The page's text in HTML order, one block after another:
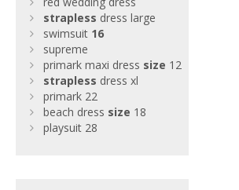
strapless dress large
swimsuit 16
supreme
primark maxi dress size 12
strapless dress xl
primark 22
beach dress size 18
playsuit 28